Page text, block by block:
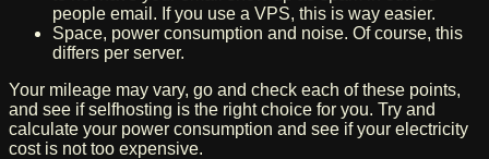
people email. If you use a VPS, this is way easier.
Space, power consumption and noise. Of course, this
differs per server.
Your mileage may vary, go and check each of these points,
and see if selfhosting is the right choice for you. Try and
calculate your power consumption and see if your electricity
cost is not too expensive.